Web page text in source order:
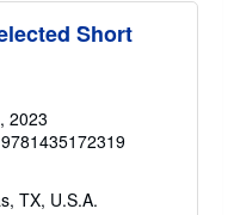
Short
, 2023
TX, U.S.A.